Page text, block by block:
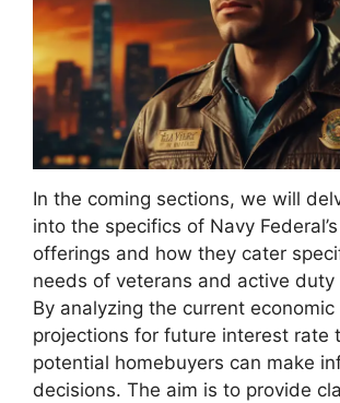
In the coming sections, we will
into the specifics of Navy
offerings and how they cater
needs of veterans and active duty
By analyzing the current
projections for future interest rate
potential homebuyers can make
decisions. The aim is to provide